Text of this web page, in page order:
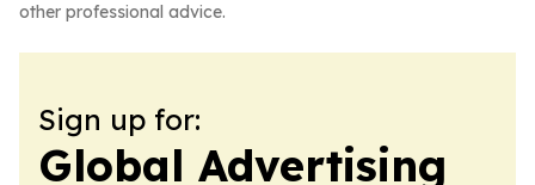
other professional advice.
Sign up for:
Global Advertising